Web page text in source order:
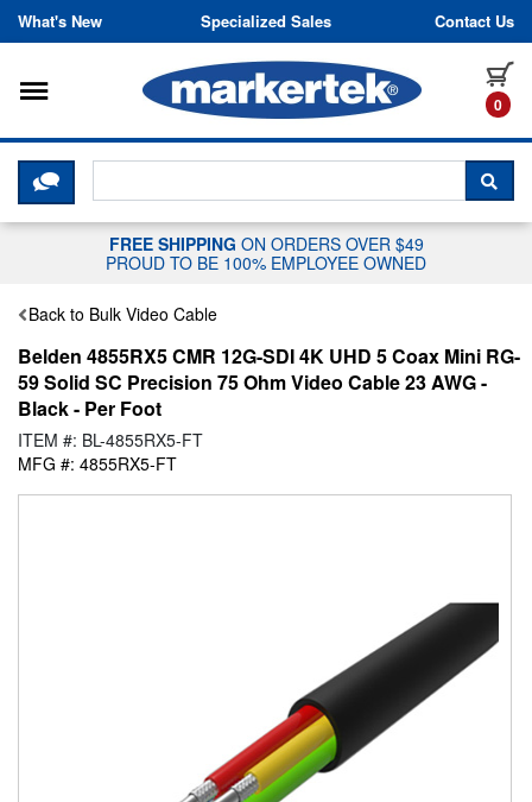
Skip to content
What's New Specialized Sales Contact Us
0
Toggle navigation
CLICK HERE TO CHAT WITH A
FREE SHIPPING ON ORDERS OVER $49
PROUD TO BE 100% EMPLOYEE OWNED
Back to Bulk Video Cable
Belden 4855RX5 CMR 12G-SDI 4K UHD 5 Coax Mini RG-
59 Solid SC Precision 75 Ohm Video Cable 23 AWG -
Black - Per Foot
ITEM #: BL-4855RX5-FT
MFG #: 4855RX5-FT